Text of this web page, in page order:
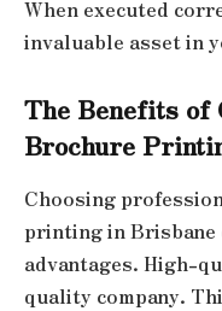
When executed
invaluable asset in
The Benefits
Brochure
Choosing
printing in Brisbane
advantages. High-
quality company.